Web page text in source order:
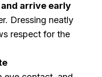
arrive early
Dressing neatly
respect for the